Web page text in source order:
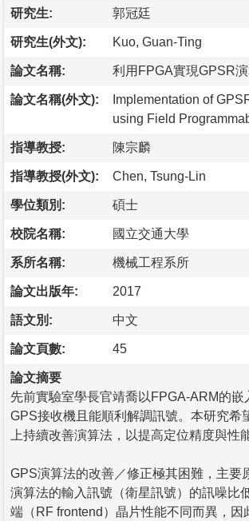
研究生: 郭冠廷
研究生(外文): Kuo, Guan-Ting
論文名稱: 利用FPGA實現GPSR演
論文名稱(外文):
Implementation of
using Field
指導教授: 陳宗麟
指導教授(外文): Chen, Tsung-Lin
學位類別: 碩士
校院名稱: 國立交通大學
系所名稱: 機械工程系所
論文出版年: 2017
語文別: 中文
論文頁數: 45
論文摘要
先前實驗室學長官靖喬以FPGA-ARM的嵌
GPS接收機且能順利解調訊號。本研究希
上持續改善演算法，以提高定位精度與性
GPS演算法的改善／修正極其困難，主要
演算法的輸入訊號（衛星訊號）的訊噪比
端（RF frontend）晶片性能不同而異，因